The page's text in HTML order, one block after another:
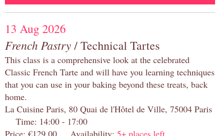
13 Aug 2026
French Pastry/ Technical Tartes
This class is a comprehensive look at the celebrated
Classic French Tarte and will have you learning techniques
that you can use in your baking beyond these treats, back
home.
La Cuisine Paris, 80 Quai de l'Hôtel de Ville, 75004 Paris
Time: 14:00 - 17:00
Price: €129.00 Availability: 5+ places left